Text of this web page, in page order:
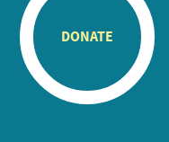
DONATE